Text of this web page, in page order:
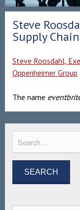
Steve
Supply
Steve Roosdahl,
Oppenheimer Group
The name